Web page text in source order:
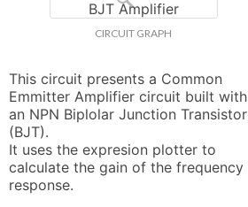
CIRCUIT GRAPH
This circuit presents a Common
Emmitter Amplifier circuit built with
an NPN Biplolar Junction Transistor
(BJT).
It uses the expresion plotter to
calculate the gain of the frequency
response.